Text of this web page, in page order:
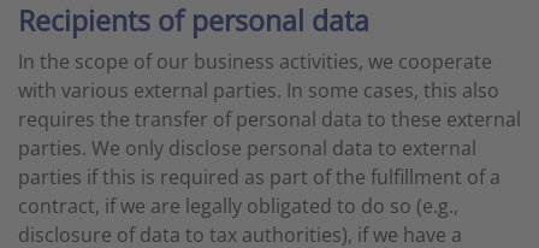
Recipients of personal data
In the scope of our business activities, we cooperate
with various external parties. In some cases, this also
requires the transfer of personal data to these external
parties. We only disclose personal data to external
parties if this is required as part of the fulfillment of a
contract, if we are legally obligated to do so (e.g.,
disclosure of data to tax authorities), if we have a